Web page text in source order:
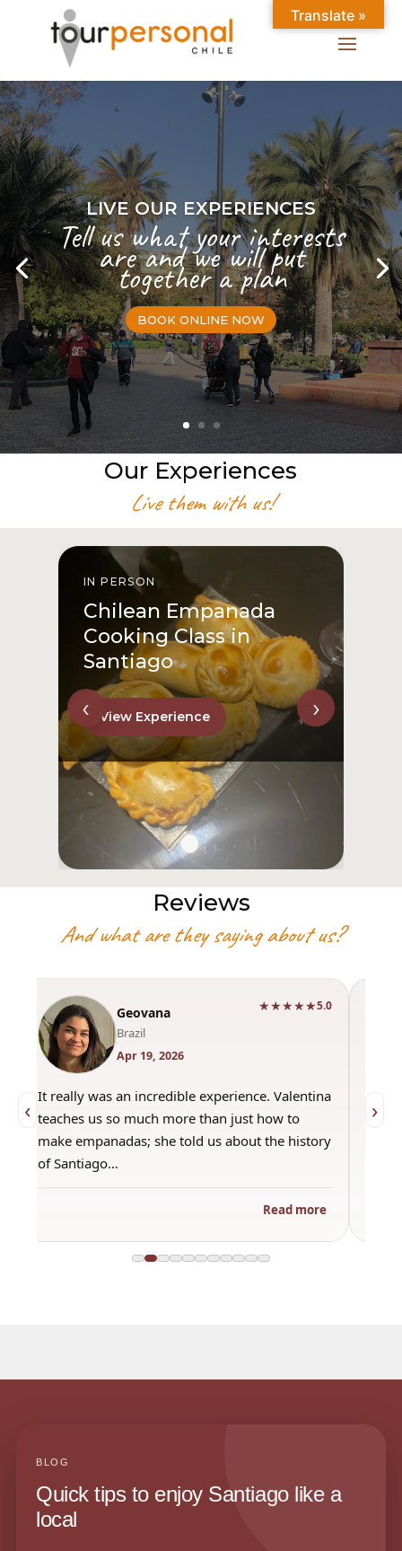
LIVE OUR EXPERIENCES
Tell us what your interests
are and we will put
together a plan
BOOK ONLINE NOW
Our Experiences
Live them with us!
IN PERSON
Chilean Empanada
Cooking Class in
Santiago
View Experience
‹ ›
Reviews
And what are they saying about us?
‹
Geovana
Brazil
Apr 19, 2026
★★★★★5.0
It really was an incredible experience. Valentina
teaches us so much more than just how to
make empanadas; she told us about the history
of Santiago…
Read more
›
BLOG
Quick tips to enjoy Santiago like a
local
Translate »